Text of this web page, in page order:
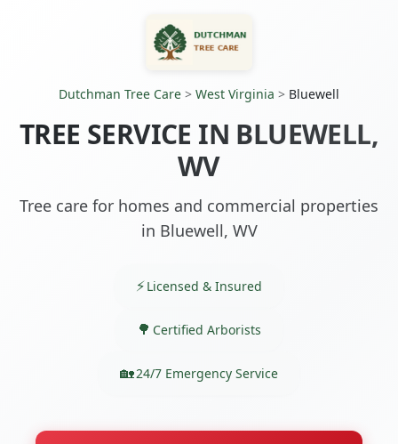
Dutchman Tree Care > West Virginia > Bluewell
TREE SERVICE IN BLUEWELL,
WV
Tree care for homes and commercial properties
in Bluewell, WV
Licensed & Insured
Certified Arborists
24/7 Emergency Service